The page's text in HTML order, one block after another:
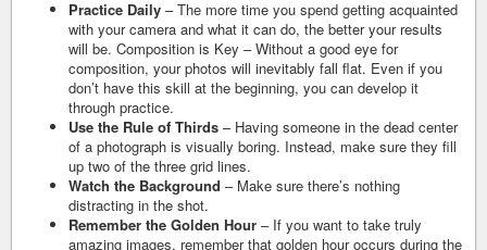
Practice Daily – The more time you spend getting acquainted
with your camera and what it can do, the better your results
will be. Composition is Key – Without a good eye for
composition, your photos will inevitably fall flat. Even if you
don’t have this skill at the beginning, you can develop it
through practice.
Use the Rule of Thirds – Having someone in the dead center
of a photograph is visually boring. Instead, make sure they fill
up two of the three grid lines.
Watch the Background – Make sure there’s nothing
distracting in the shot.
Remember the Golden Hour – If you want to take truly
amazing images, remember that golden hour occurs during the